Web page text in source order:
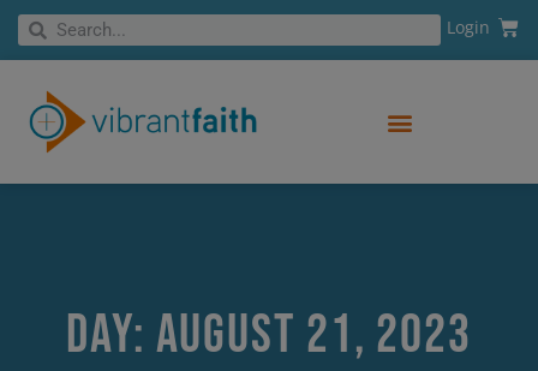
Skip
SearchSearch Login Cart
Day: August 21, 2023